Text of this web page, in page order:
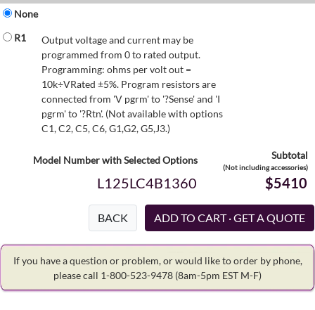
None
R1
Output voltage and current may be
programmed from 0 to rated output.
Programming: ohms per volt out =
10k÷VRated ±5%. Program resistors are
connected from 'V pgrm' to '?Sense' and 'I
pgrm' to '?Rtn'. (Not available with options
C1, C2, C5, C6, G1,G2, G5,J3.)
Model Number with Selected Options Subtotal
(Not including accessories)
L125LC4B1360 $5410
BACK
If you have a question or problem, or would like to order by phone,
please call 1-800-523-9478 (8am-5pm EST M-F)